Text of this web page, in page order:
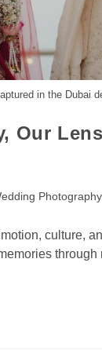
in the Dubai
Our
Photography
culture,